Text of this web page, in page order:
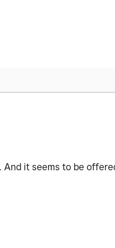
it seems to be